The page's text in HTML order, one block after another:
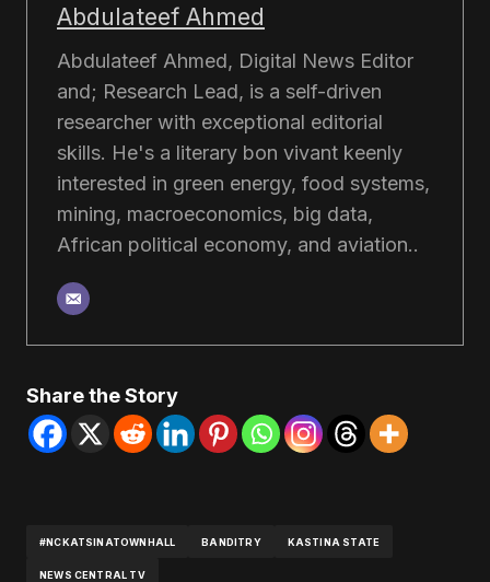
Abdulateef Ahmed
Abdulateef Ahmed, Digital News Editor
and; Research Lead, is a self-driven
researcher with exceptional editorial
skills. He's a literary bon vivant keenly
interested in green energy, food systems,
mining, macroeconomics, big data,
African political economy, and aviation..
Share the Story
#NCKATSINATOWNHALL BANDITRY KASTINA STATE
NEWS CENTRAL TV